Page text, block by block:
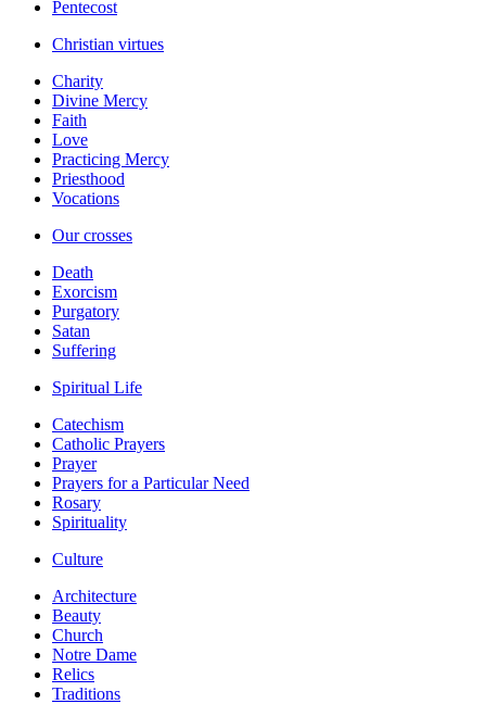
Pentecost
Christian virtues
Charity
Divine Mercy
Faith
Love
Practicing Mercy
Priesthood
Vocations
Our crosses
Death
Exorcism
Purgatory
Satan
Suffering
Spiritual Life
Catechism
Catholic Prayers
Prayer
Prayers for a Particular Need
Rosary
Spirituality
Culture
Architecture
Beauty
Church
Notre Dame
Relics
Traditions